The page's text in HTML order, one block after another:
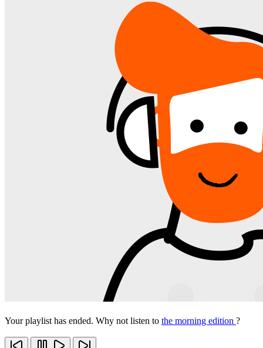
Your playlist has ended. Why not listen to the morning edition ?